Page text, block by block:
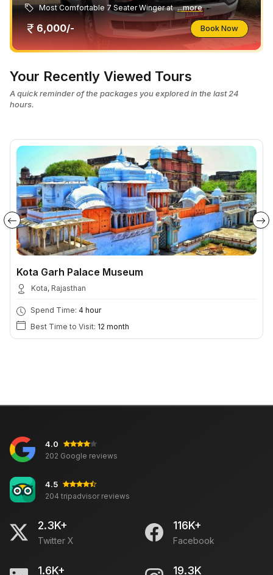
Most Comfortable 7 Seater Winger at ...more
6,000/- Book Now
Your Recently Viewed Tours
A quick reminder of the packages you explored in the last 24
hours.
Kota Garh Palace Museum
Kota, Rajasthan
Spend Time: 4 hour
Best Time to Visit: 12 month
4.0
202 Google reviews
4.5
204 tripadvisor reviews
2.3K+
Twitter X
116K+
Facebook
1.6K+ 19.3K